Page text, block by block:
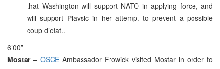
that Washington will support NATO in applying force, and
will support Plavsic in her attempt to prevent a possible
coup d’etat..
6’00”
Mostar– OSCE Ambassador Frowick visited Mostar in order to